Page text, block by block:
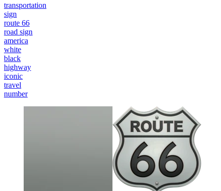
transportation
sign
route 66
road sign
america
white
black
highway
iconic
travel
number